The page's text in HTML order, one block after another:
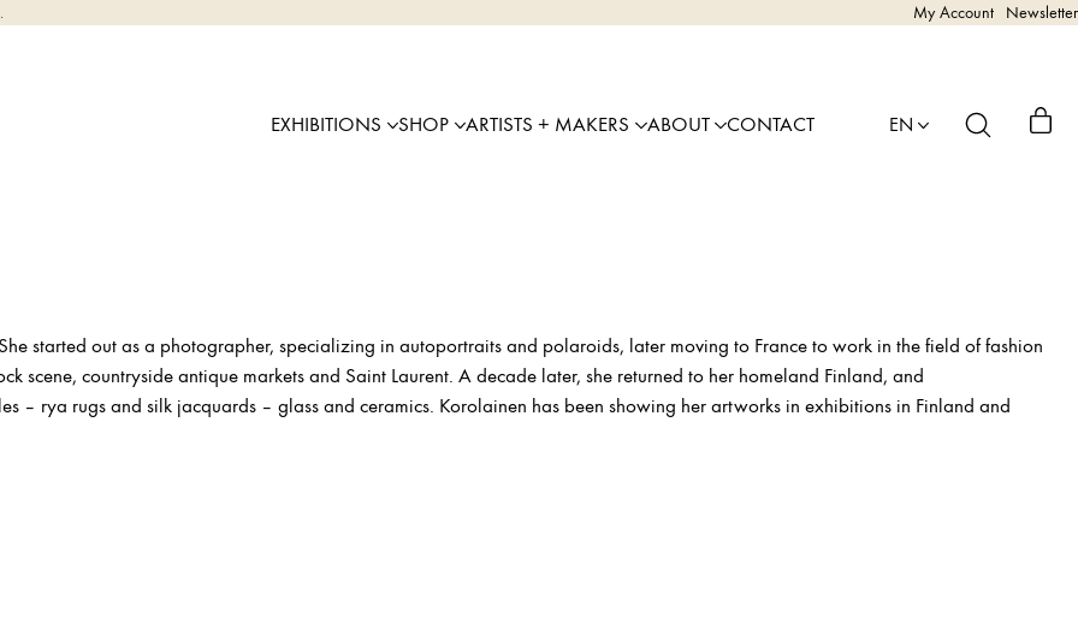
My Account Newsletter
EXHIBITIONS SHOP ARTISTS + MAKERS ABOUT CONTACT EN
started out as a photographer, specializing in autoportraits and polaroids, later moving to France to work in the field of fashion
scene, countryside antique markets and Saint Laurent. A decade later, she returned to her homeland Finland, and
– rya rugs and silk jacquards – glass and ceramics. Korolainen has been showing her artworks in exhibitions in Finland and